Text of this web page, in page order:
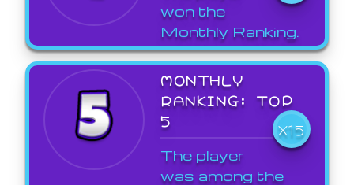
won the
Monthly Ranking.
MONTHLY
RANKING: TOP
5
X15
The player
was among the